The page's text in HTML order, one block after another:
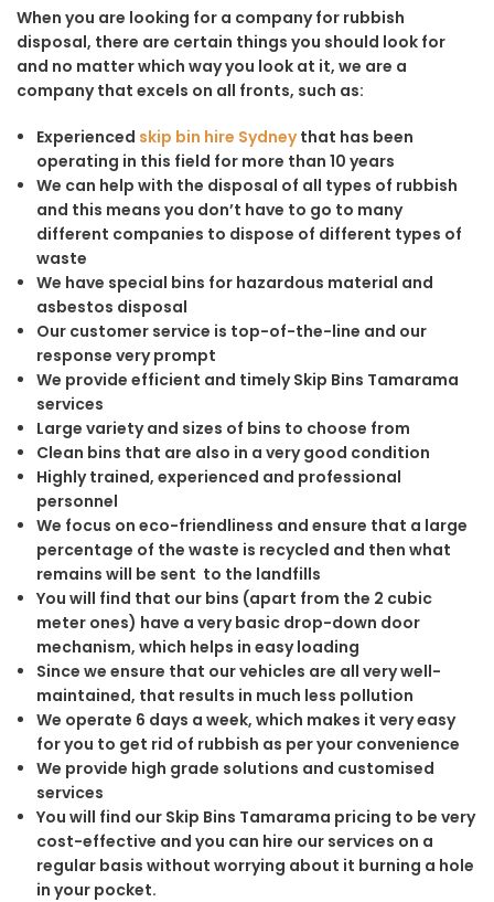
When you are looking for a company for rubbish
disposal, there are certain things you should look for
and no matter which way you look at it, we are a
company that excels on all fronts, such as:
Experienced skip bin hire Sydneythat has been
operating in this field for more than 10 years
We can help with the disposal of all types of rubbish
and this means you don’t have to go to many
different companies to dispose of different types of
waste
We have special bins for hazardous material and
asbestos disposal
Our customer service is top-of-the-line and our
response very prompt
We provide efficient and timely Skip Bins Tamarama
services
Large variety and sizes of bins to choose from
Clean bins that are also in a very good condition
Highly trained, experienced and professional
personnel
We focus on eco-friendliness and ensure that a large
percentage of the waste is recycled and then what
remains will be sent to the landfills
You will find that our bins (apart from the 2 cubic
meter ones) have a very basic drop-down door
mechanism, which helps in easy loading
Since we ensure that our vehicles are all very well-
maintained, that results in much less pollution
We operate 6 days a week, which makes it very easy
for you to get rid of rubbish as per your convenience
We provide high grade solutions and customised
services
You will find our Skip Bins Tamarama pricing to be very
cost-effective and you can hire our services on a
regular basis without worrying about it burning a hole
in your pocket.